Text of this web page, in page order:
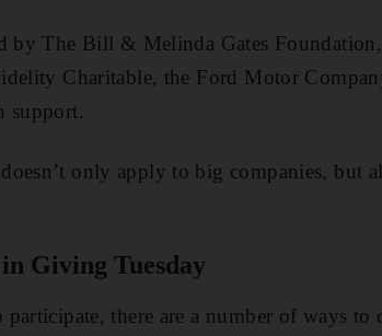
by The Bill & Melinda Gates
Charitable, the Ford Motor
support.
only apply to big companies, but
Giving Tuesday
there are a number of ways to